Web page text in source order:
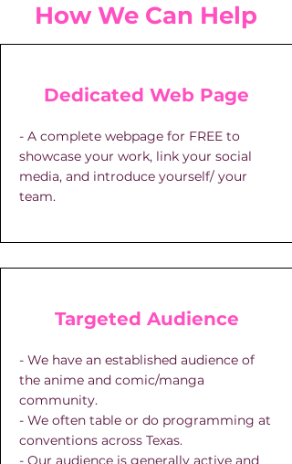
How We Can Help
Dedicated Web Page
- A complete webpage for FREE to
showcase your work, link your social
media, and introduce yourself/ your
team.
Targeted Audience
- We have an established audience of
the anime and comic/manga
community.
- We often table or do programming at
conventions across Texas.
- Our audience is generally active and